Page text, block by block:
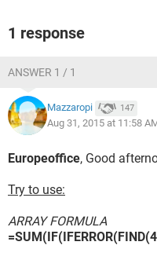
ways but I can't figure out
1 response
ANSWER 1 / 1
Mazzaropi 147
Aug 31, 2015 at 11:58
Europeoffice, Good
Try to use:
ARRAY FORMULA